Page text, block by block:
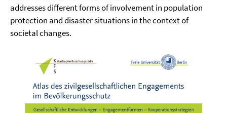
addresses different forms of involvement in population
protection and disaster situations in the context of
societal changes.